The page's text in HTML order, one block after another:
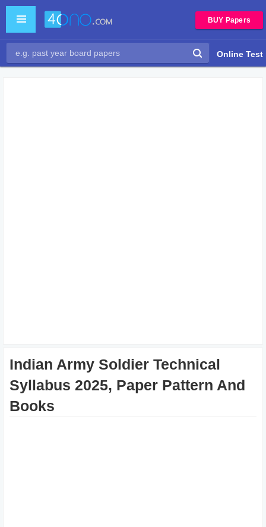
BUY Papers
Online Test
Indian Army Soldier Technical
Syllabus 2025, Paper Pattern And
Books